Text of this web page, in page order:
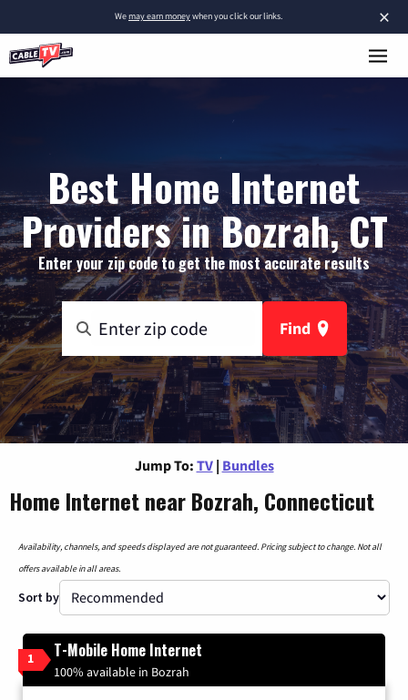
×
Wemay earn moneywhen you click our links.
Best Home Internet
Providers in Bozrah, CT
Enter your zip code to get the most accurate results
Find
Jump To: TV | Bundles
Home Internet near Bozrah, Connecticut
Availability, channels, and speeds displayed are not guaranteed. Pricing subject to change. Not all
offers available in all areas.
Sort by
1 T-Mobile Home Internet
100% available in Bozrah